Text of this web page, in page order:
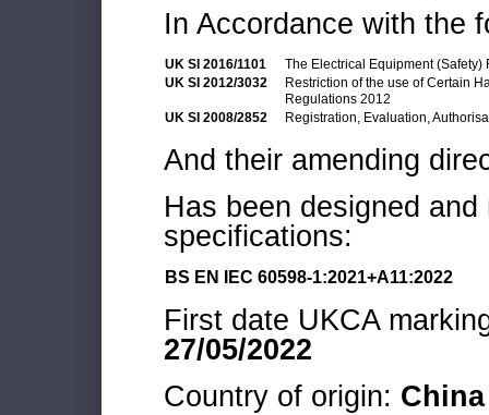
In Accordance with the
UK SI 2016/1101
The Electrical Equipment (Safety)
UK SI 2012/3032
Restriction of the use of Certain
Regulations 2012
UK SI 2008/2852
Registration, Evaluation,
And their amending
Has been designed
specifications:
BS EN IEC 60598-1:2021+A11:2022
First date UKCA
27/05/2022
Country of origin: China